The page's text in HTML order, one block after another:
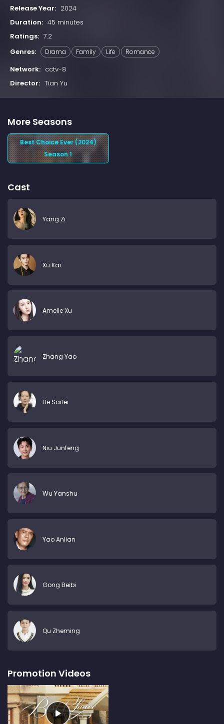
Release Year: 2024
Duration: 45 minutes
Ratings: 7.2
Genres:
Drama Family Life Romance
Network: cctv-8
Director: Tian Yu
More Seasons
Best Choice Ever (2024)
Season 1
Cast
Yang Zi
Xu Kai
Amelie Xu
Zhang Yao
He Saifei
Niu Junfeng
Wu Yanshu
Yao Anlian
Gong Beibi
Qu Zheming
Promotion Videos